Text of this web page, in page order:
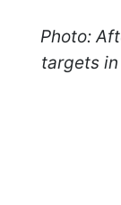
Photo:
targets